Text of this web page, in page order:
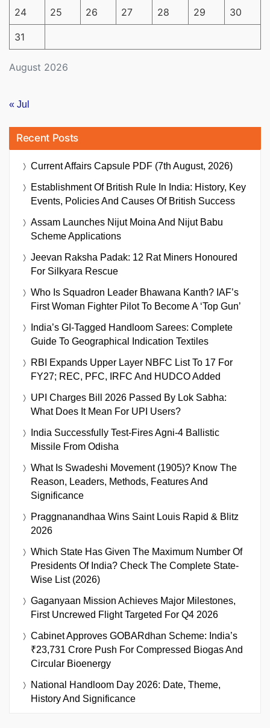
August 2026
24 25 26 27 28 29 30
31
« Jul
Recent Posts
Current Affairs Capsule PDF (7th August, 2026)
Establishment Of British Rule In India: History, Key
Events, Policies And Causes Of British Success
Assam Launches Nijut Moina And Nijut Babu
Scheme Applications
Jeevan Raksha Padak: 12 Rat Miners Honoured
For Silkyara Rescue
Who Is Squadron Leader Bhawana Kanth? IAF’s
First Woman Fighter Pilot To Become A ‘Top Gun’
India’s GI-Tagged Handloom Sarees: Complete
Guide To Geographical Indication Textiles
RBI Expands Upper Layer NBFC List To 17 For
FY27; REC, PFC, IRFC And HUDCO Added
UPI Charges Bill 2026 Passed By Lok Sabha:
What Does It Mean For UPI Users?
India Successfully Test-Fires Agni-4 Ballistic
Missile From Odisha
What Is Swadeshi Movement (1905)? Know The
Reason, Leaders, Methods, Features And
Significance
Praggnanandhaa Wins Saint Louis Rapid & Blitz
2026
Which State Has Given The Maximum Number Of
Presidents Of India? Check The Complete State-
Wise List (2026)
Gaganyaan Mission Achieves Major Milestones,
First Uncrewed Flight Targeted For Q4 2026
Cabinet Approves GOBARdhan Scheme: India’s
₹23,731 Crore Push For Compressed Biogas And
Circular Bioenergy
National Handloom Day 2026: Date, Theme,
History And Significance